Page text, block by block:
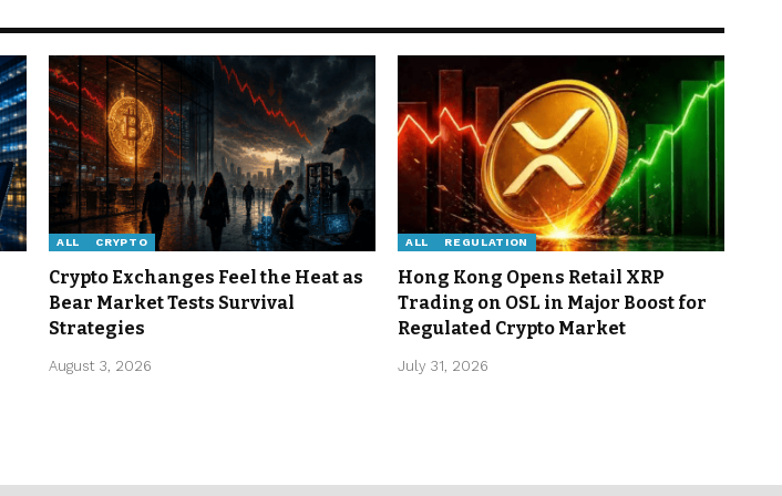
ALL CRYPTO
Crypto Exchanges Feel the Heat as
Bear Market Tests Survival
Strategies
August 3, 2026
ALL REGULATION
Hong Kong Opens Retail XRP
Trading on OSL in Major Boost for
Regulated Crypto Market
July 31, 2026